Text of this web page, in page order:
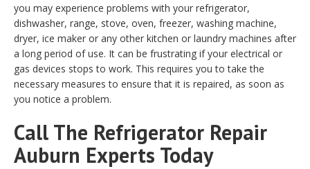
you may experience problems with your refrigerator,
dishwasher, range, stove, oven, freezer, washing machine,
dryer, ice maker or any other kitchen or laundry machines after
a long period of use. It can be frustrating if your electrical or
gas devices stops to work. This requires you to take the
necessary measures to ensure that it is repaired, as soon as
you notice a problem.
Call The Refrigerator Repair
Auburn Experts Today